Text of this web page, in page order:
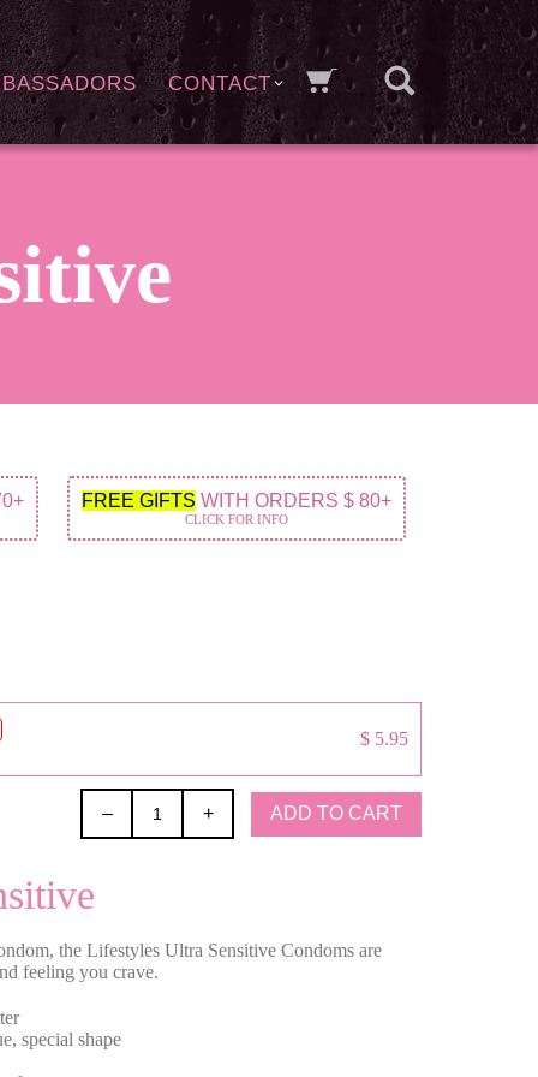
CONTACT
FREE GIFTS WITH ORDERS $ 80+
CLICK FOR INFO
$ 5.95
– + ADD TO CART
the Lifestyles Ultra Sensitive Condoms are
feeling you crave.
special shape